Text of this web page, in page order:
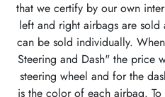
that we certify by our own
left and right airbags are sold
can be sold individually.
Steering and Dash" the price
steering wheel and for the
is the color of each airbag.